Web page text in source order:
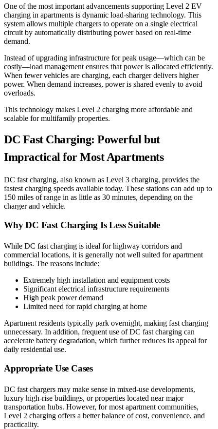
One of the most important advancements supporting Level 2 EV
charging in apartments is dynamic load-sharing technology. This
system allows multiple chargers to operate on a single electrical
circuit by automatically distributing power based on real-time
demand.
Instead of upgrading infrastructure for peak usage—which can be
costly—load management ensures that power is allocated efficiently.
When fewer vehicles are charging, each charger delivers higher
power. When demand increases, power is shared evenly to avoid
overloads.
This technology makes Level 2 charging more affordable and
scalable for multifamily properties.
DC Fast Charging: Powerful but
Impractical for Most Apartments
DC fast charging, also known as Level 3 charging, provides the
fastest charging speeds available today. These stations can add up to
150 miles of range in as little as 30 minutes, depending on the
charger and vehicle.
Why DC Fast Charging Is Less Suitable
While DC fast charging is ideal for highway corridors and
commercial locations, it is generally not well suited for apartment
buildings. The reasons include:
Extremely high installation and equipment costs
Significant electrical infrastructure requirements
High peak power demand
Limited need for rapid charging at home
Apartment residents typically park overnight, making fast charging
unnecessary. In addition, frequent use of DC fast charging can
accelerate battery degradation, which further reduces its appeal for
daily residential use.
Appropriate Use Cases
DC fast chargers may make sense in mixed-use developments,
luxury high-rise buildings, or properties located near major
transportation hubs. However, for most apartment communities,
Level 2 charging offers a better balance of cost, convenience, and
practicality.